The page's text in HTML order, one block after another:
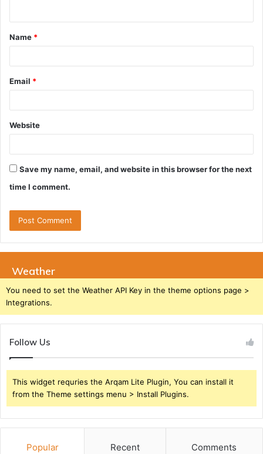
t
*
Name *
Email *
Website
Save my name, email, and website in this browser for the next
time I comment.
Weather
You need to set the Weather API Key in the theme options page >
Integrations.
Follow Us
This widget requries the Arqam Lite Plugin, You can install it
from the Theme settings menu > Install Plugins.
Popular Recent Comments